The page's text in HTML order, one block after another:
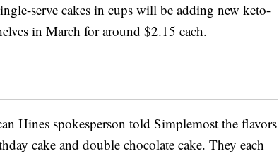
serve cakes in cups will be adding new keto-
in March for around $2.15 each.
Hines spokesperson told Simplemost the flavors
cake and double chocolate cake. They each